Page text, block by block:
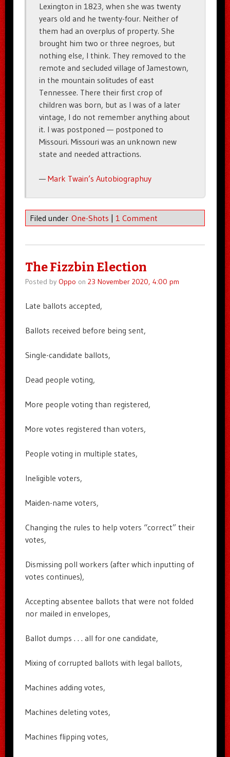
Lexington in 1823, when she was twenty
years old and he twenty-four. Neither of
them had an overplus of property. She
brought him two or three negroes, but
nothing else, I think. They removed to the
remote and secluded village of Jamestown,
in the mountain solitudes of east
Tennessee. There their first crop of
children was born, but as I was of a later
vintage, I do not remember anything about
it. I was postponed — postponed to
Missouri. Missouri was an unknown new
state and needed attractions.
—Mark Twain’s Autobiographuy
Filed under One-Shots 1 Comment
The Fizzbin Election
Posted by Oppo on 23 November 2020, 4:00 pm
Late ballots accepted,
Ballots received before being sent,
Single-candidate ballots,
Dead people voting,
More people voting than registered,
More votes registered than voters,
People voting in multiple states,
Ineligible voters,
Maiden-name voters,
Changing the rules to help voters “correct” their
votes,
Dismissing poll workers (after which inputting of
votes continues),
Accepting absentee ballots that were not folded
nor mailed in envelopes,
Ballot dumps . . . all for one candidate,
Mixing of corrupted ballots with legal ballots,
Machines adding votes,
Machines deleting votes,
Machines flipping votes,